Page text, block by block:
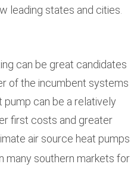
leading states and cities.
can be great candidates
of the incumbent systems
pump can be a relatively
first costs and greater
air source heat pumps
many southern markets for